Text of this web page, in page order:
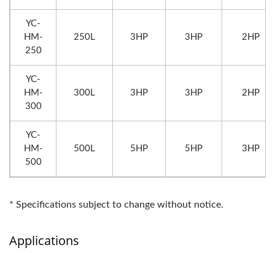
YC-
HM-
250
250L 3HP 3HP 2HP
YC-
HM-
300
300L 3HP 3HP 2HP
YC-
HM-
500
500L 5HP 5HP 3HP
* Specifications subject to change without notice.
Applications